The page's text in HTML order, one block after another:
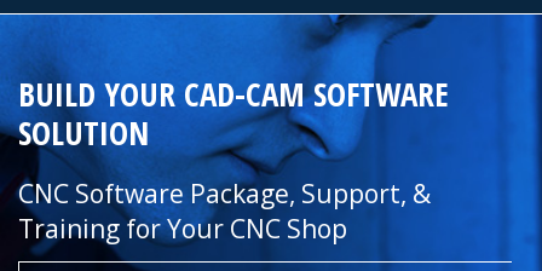
BUILD YOUR CAD-CAM SOFTWARE
SOLUTION
CNC Software Package, Support, &
Training for Your CNC Shop